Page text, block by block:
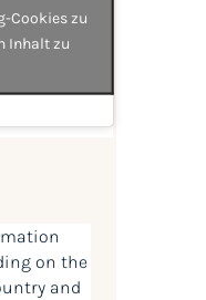
Cookies zu
Inhalt zu
on the
and